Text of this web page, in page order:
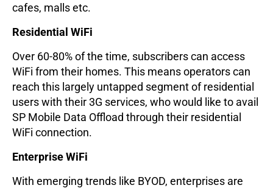
cafes, malls etc.
Residential WiFi
Over 60-80% of the time, subscribers can access
WiFi from their homes. This means operators can
reach this largely untapped segment of residential
users with their 3G services, who would like to avail
SP Mobile Data Offload through their residential
WiFi connection.
Enterprise WiFi
With emerging trends like BYOD, enterprises are